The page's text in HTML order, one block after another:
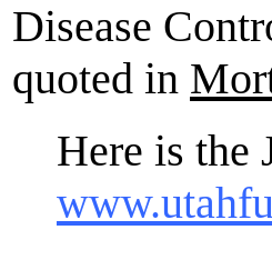
Disease
quoted in
Here is the